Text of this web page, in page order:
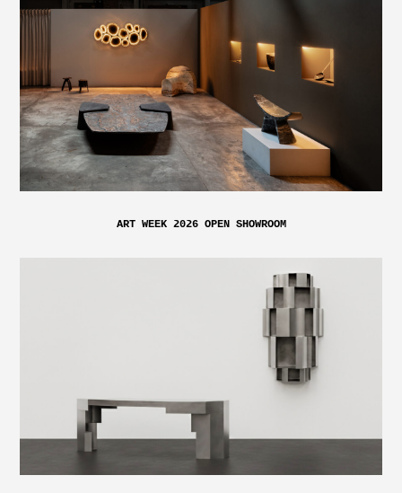
ART WEEK 2026 OPEN SHOWROOM